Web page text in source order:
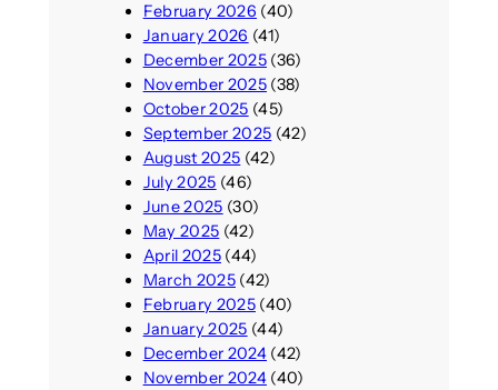
February 2026 (40)
January 2026 (41)
December 2025(36)
November 2025(38)
October 2025 (45)
September 2025 (42)
August 2025 (42)
July 2025 (46)
June 2025 (30)
May 2025 (42)
April 2025(44)
March 2025(42)
February 2025(40)
January 2025 (44)
December 2024(42)
November 2024(40)